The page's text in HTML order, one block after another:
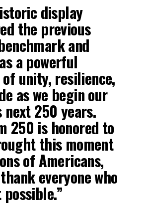
display
the previous
and
a powerful
unity, resilience,
as we begin our
next 250 years.
250 is honored to
this moment
of Americans,
everyone who